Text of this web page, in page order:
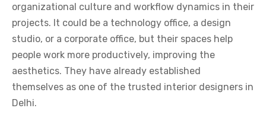
organizational culture and workflow dynamics in their
projects. It could be a technology office, a design
studio, or a corporate office, but their spaces help
people work more productively, improving the
aesthetics. They have already established
themselves as one of the trusted interior designers in
Delhi.